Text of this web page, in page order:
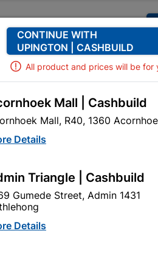
0
Victorian Straight Plate
Straight Plate
MPN: NHSL02
each
CONTINUE WITH
UPINGTON | CASHBUILD
All product and prices will be for
Mall | Cashbuild
Mall, R40, 1360
Details
Triangle | Cashbuild
Gumede Street, Admin 1431
Details